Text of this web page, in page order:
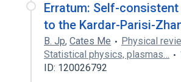
Erratum: Self-
to the Kardar-Parisi-
B. Jp, Cates Me
Physical
Statistical physics, plasmas…
ID: 120026792